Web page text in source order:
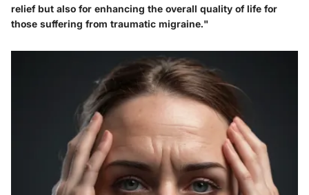
relief but also for enhancing the overall quality of life for
those suffering from traumatic migraine."